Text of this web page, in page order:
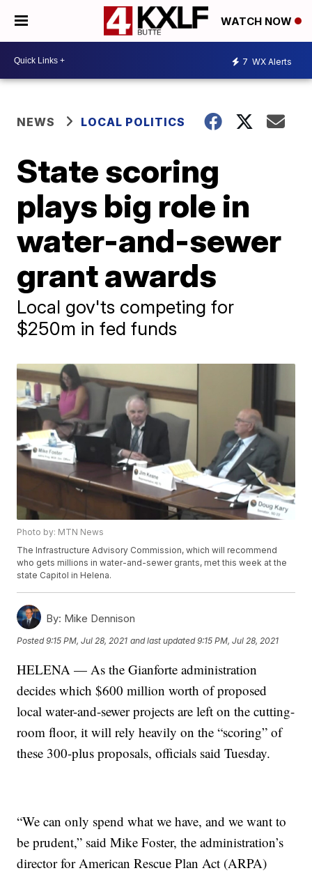
WATCH NOW
7 WX Alerts
NEWS LOCAL POLITICS
State scoring
plays big role in
water-and-sewer
grant awards
Local gov'ts competing for
$250m in fed funds
Photo by: MTN News
The Infrastructure Advisory Commission, which will recommend
who gets millions in water-and-sewer grants, met this week at the
state Capitol in Helena.
By: Mike Dennison
Posted9:15 PM, Jul 28, 2021 and last updated 9:15 PM, Jul 28, 2021
HELENA — As the Gianforte administration
decides which $600 million worth of proposed
local water-and-sewer projects are left on the cutting-
room floor, it will rely heavily on the “scoring” of
these 300-plus proposals, officials said Tuesday.
“We can only spend what we have, and we want to
be prudent,” said Mike Foster, the administration’s
director for American Rescue Plan Act (ARPA)